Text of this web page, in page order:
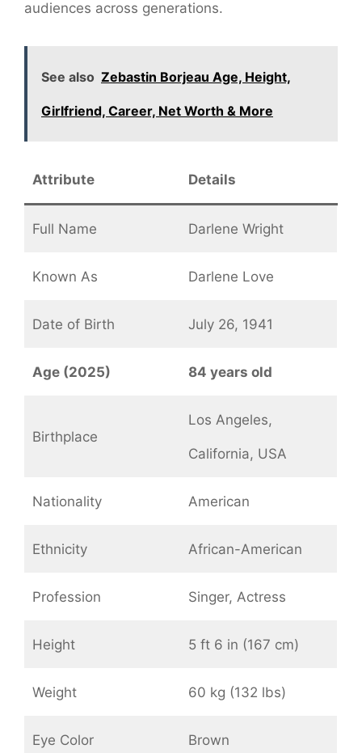
audiences across generations.
See also Zebastin Borjeau Age, Height,
Girlfriend, Career, Net Worth & More
Attribute Details
Full Name Darlene Wright
Known As Darlene Love
Date of Birth July 26, 1941
Age (2025) 84 years old
Birthplace
Los Angeles,
California, USA
Nationality American
Ethnicity African-American
Profession Singer, Actress
Height 5 ft 6 in (167 cm)
Weight 60 kg (132 lbs)
Eye Color Brown